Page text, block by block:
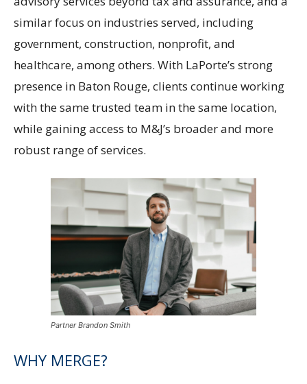
similar focus on industries served, including
government, construction, nonprofit, and
healthcare, among others. With LaPorte’s strong
presence in Baton Rouge, clients continue working
with the same trusted team in the same location,
while gaining access to M&J’s broader and more
robust range of services.
Partner Brandon Smith
WHY MERGE?